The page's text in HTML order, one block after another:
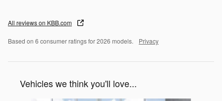
All reviews on KBB.com
Based on 6 consumer ratings for 2026 models. Privacy
Vehicles we think you'll love...